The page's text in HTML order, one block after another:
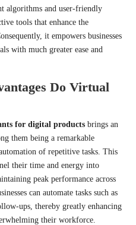
algorithms and user-friendly
tools that enhance the
it empowers businesses
with much greater ease and
Do Virtual
for digital products brings an
them being a remarkable
of repetitive tasks. This
their time and energy into
peak performance across
can automate tasks such as
ups, thereby greatly enhancing
their workforce.